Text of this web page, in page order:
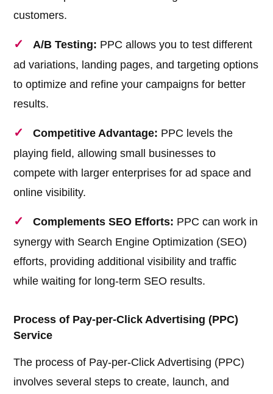
customers.
A/B Testing: PPC allows you to test different
ad variations, landing pages, and targeting options
to optimize and refine your campaigns for better
results.
Competitive Advantage: PPC levels the
playing field, allowing small businesses to
compete with larger enterprises for ad space and
online visibility.
Complements SEO Efforts: PPC can work in
synergy with Search Engine Optimization (SEO)
efforts, providing additional visibility and traffic
while waiting for long-term SEO results.
Process of Pay-per-Click Advertising (PPC)
Service
The process of Pay-per-Click Advertising (PPC)
involves several steps to create, launch, and